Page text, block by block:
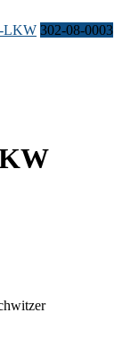
LKW 302-08-0003